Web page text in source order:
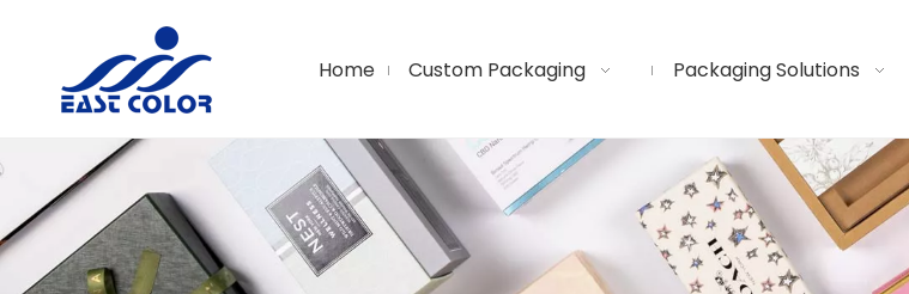
Home Custom Packaging Packaging Solutions